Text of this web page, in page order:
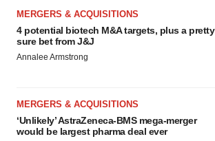
MERGERS & ACQUISITIONS
4 potential biotech M&A targets, plus a pretty
sure bet from J&J
Annalee Armstrong
MERGERS & ACQUISITIONS
‘Unlikely’ AstraZeneca-BMS mega-merger
would be largest pharma deal ever